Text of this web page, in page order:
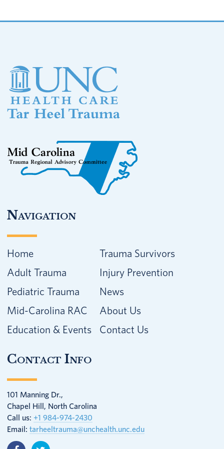
Navigation
Home
Adult Trauma
Pediatric Trauma
Mid-Carolina RAC
Education & Events
Trauma Survivors
Injury Prevention
News
About Us
Contact Us
Contact Info
101 Manning Dr.,
Chapel Hill, North Carolina
Call us: +1 984-974-2430
Email: tarheeltrauma@unchealth.unc.edu